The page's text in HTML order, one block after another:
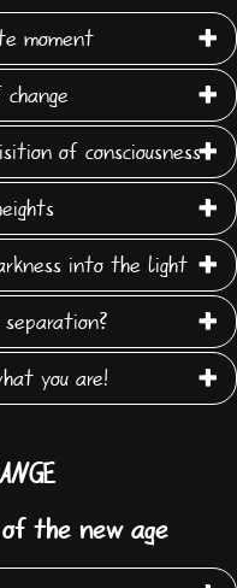
moment
of consciousness
into the light
you are!
the new age